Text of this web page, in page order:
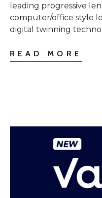
leading progressive
computer/office style
digital twinning
READ MORE